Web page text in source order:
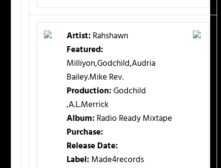
Artist: Rahshawn
Featured:
Milliyon,Godchild,Audria
Bailey.Mike Rev.
Production:Godchild
,A.L.Merrick
Album: Radio Ready Mixtape
Purchase:
Release Date:
Label: Made4records